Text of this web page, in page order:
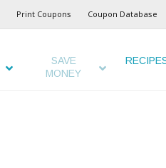
Print Coupons Coupon Database
SAVE
MONEY